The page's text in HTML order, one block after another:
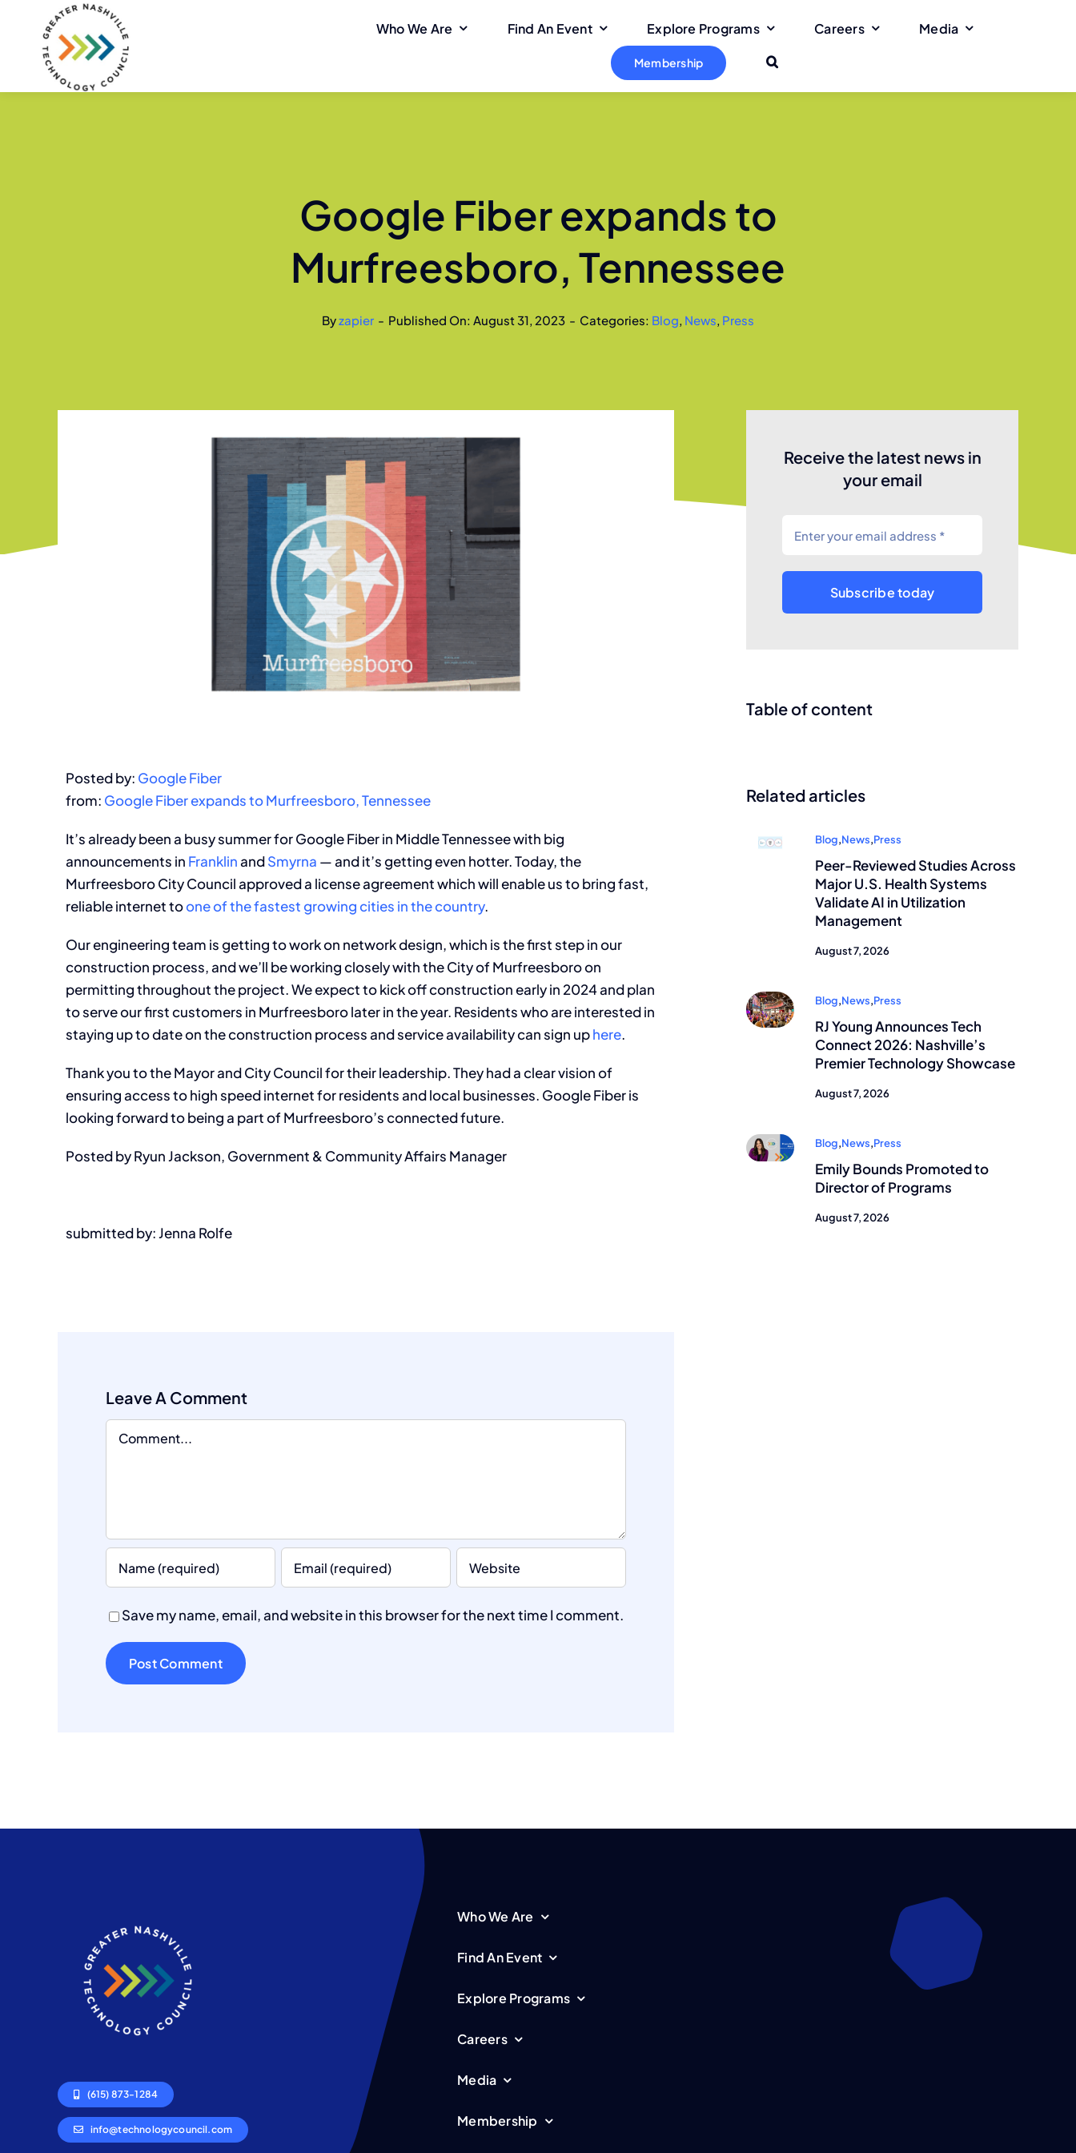
content
Who We Are Find An Event Explore Programs Careers Media
Membership
Google Fiber expands to
Murfreesboro, Tennessee
Byzapier - Published On: August 31, 2023 - Categories: Blog, News, Press
Posted by: Google Fiber
from: Google Fiber expands to Murfreesboro, Tennessee
It’s already been a busy summer for Google Fiber in Middle Tennessee with big
announcements in FranklinandSmyrna — and it’s getting even hotter. Today, the
Murfreesboro City Council approved a license agreement which will enable us to bring fast,
reliable internet toone of the fastest growing cities in the country.
Our engineering team is getting to work on network design, which is the first step in our
construction process, and we’ll be working closely with the City of Murfreesboro on
permitting throughout the project. We expect to kick off construction early in 2024 and plan
to serve our first customers in Murfreesboro later in the year. Residents who are interested in
staying up to date on the construction process and service availability can sign uphere.
Thank you to the Mayor and City Council for their leadership. They had a clear vision of
ensuring access to high speed internet for residents and local businesses. Google Fiber is
looking forward to being a part of Murfreesboro’s connected future.
Posted by Ryun Jackson, Government & Community Affairs Manager
submitted by: Jenna Rolfe
Leave A Comment
Comment
Save my name, email, and website in this browser for the next time I comment.
Receive the latest news in
your email
Subscribe today
Table of content
Related articles
Blog,News,Press
Peer-Reviewed Studies Across
Major U.S. Health Systems
Validate AI in Utilization
Management
August 7, 2026
Blog,News,Press
RJ Young Announces Tech
Connect 2026: Nashville’s
Premier Technology Showcase
August 7, 2026
Blog,News,Press
Emily Bounds Promoted to
Director of Programs
August 7, 2026
(615) 873-1284
info@technologycouncil.com
Who We Are
Find An Event
Explore Programs
Careers
Media
Membership